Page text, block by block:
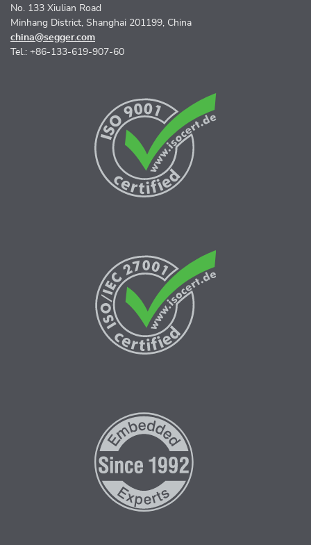
No. 133 Xiulian Road
Minhang District, Shanghai 201199, China
china@segger.com
Tel.: +86-133-619-907-60